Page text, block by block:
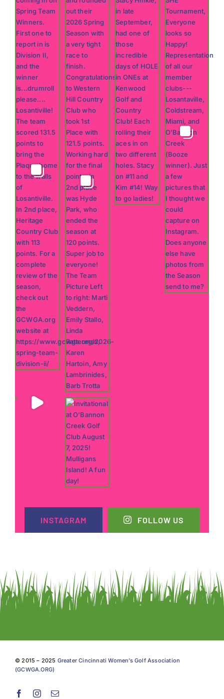
INSTAGRAM FOLLOW US
© 2015 – 2025 Greater Cincinnati Women’s Golf Association
(GCWGA.ORG)